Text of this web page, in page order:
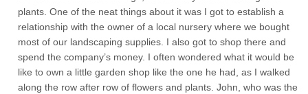
plants. One of the neat things about it was I got to establish a
relationship with the owner of a local nursery where we bought
most of our landscaping supplies. I also got to shop there and
spend the company’s money. I often wondered what it would be
like to own a little garden shop like the one he had, as I walked
along the row after row of flowers and plants. John, who was the